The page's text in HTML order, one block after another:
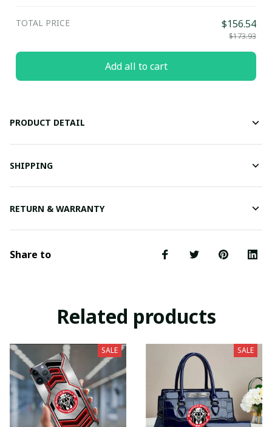
TOTAL PRICE $156.54
$173.93
Add all to cart
PRODUCT DETAIL
SHIPPING
RETURN & WARRANTY
Share to
Related products
SALE SALE